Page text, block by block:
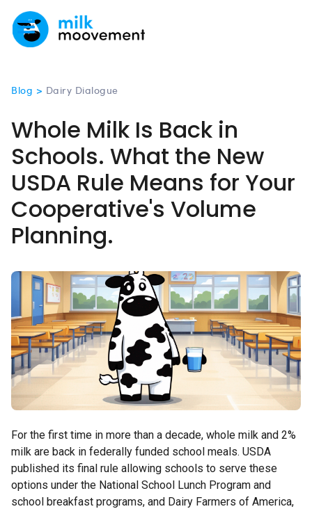
Blog > Dairy Dialogue
Whole Milk Is Back in
Schools. What the New
USDA Rule Means for Your
Cooperative's Volume
Planning.
For the first time in more than a decade, whole milk and 2%
milk are back in federally funded school meals. USDA
published its final rule allowing schools to serve these
options under the National School Lunch Program and
school breakfast programs, and Dairy Farmers of America,